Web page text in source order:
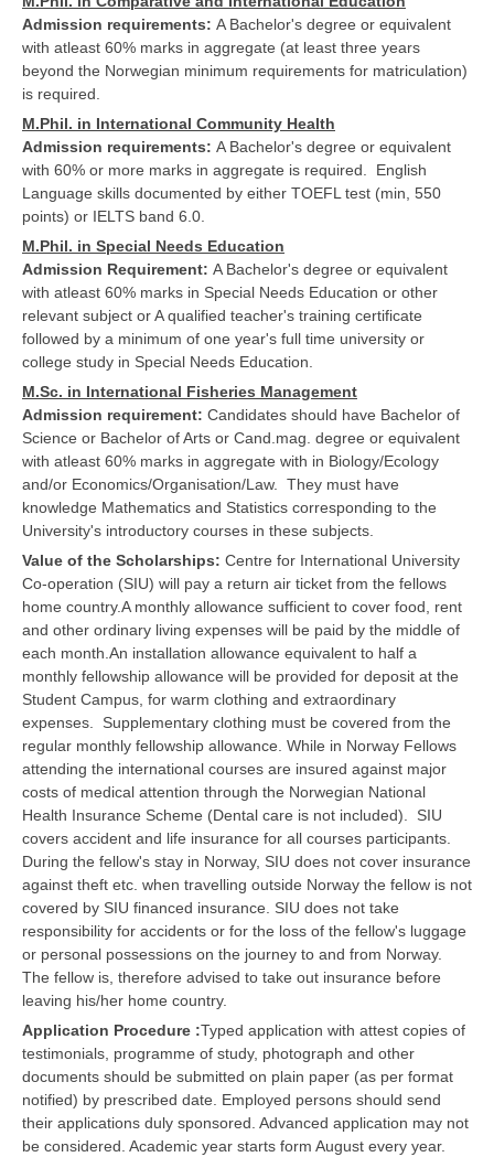
Admission requirements: A Bachelor's degree or equivalent
with atleast 60% marks in aggregate (at least three years
beyond the Norwegian minimum requirements for matriculation)
is required.
M.Phil. in International Community Health
Admission requirements: A Bachelor's degree or equivalent
with 60% or more marks in aggregate is required. English
Language skills documented by either TOEFL test (min, 550
points) or IELTS band 6.0.
M.Phil. in Special Needs Education
Admission Requirement: A Bachelor's degree or equivalent
with atleast 60% marks in Special Needs Education or other
relevant subject or A qualified teacher's training certificate
followed by a minimum of one year's full time university or
college study in Special Needs Education.
M.Sc. in International Fisheries Management
Admission requirement: Candidates should have Bachelor of
Science or Bachelor of Arts or Cand.mag. degree or equivalent
with atleast 60% marks in aggregate with in Biology/Ecology
and/or Economics/Organisation/Law. They must have
knowledge Mathematics and Statistics corresponding to the
University's introductory courses in these subjects.
Value of the Scholarships: Centre for International University
Co-operation (SIU) will pay a return air ticket from the fellows
home country.A monthly allowance sufficient to cover food, rent
and other ordinary living expenses will be paid by the middle of
each month.An installation allowance equivalent to half a
monthly fellowship allowance will be provided for deposit at the
Student Campus, for warm clothing and extraordinary
expenses. Supplementary clothing must be covered from the
regular monthly fellowship allowance. While in Norway Fellows
attending the international courses are insured against major
costs of medical attention through the Norwegian National
Health Insurance Scheme (Dental care is not included). SIU
covers accident and life insurance for all courses participants.
During the fellow's stay in Norway, SIU does not cover insurance
against theft etc. when travelling outside Norway the fellow is not
covered by SIU financed insurance. SIU does not take
responsibility for accidents or for the loss of the fellow's luggage
or personal possessions on the journey to and from Norway.
The fellow is, therefore advised to take out insurance before
leaving his/her home country.
Application Procedure :Typed application with attest copies of
testimonials, programme of study, photograph and other
documents should be submitted on plain paper (as per format
notified) by prescribed date. Employed persons should send
their applications duly sponsored. Advanced application may not
be considered. Academic year starts form August every year.